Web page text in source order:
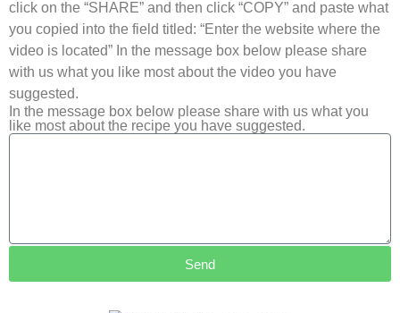
click on the “SHARE” and then click “COPY” and paste what
you copied into the field titled: “Enter the website where the
video is located” In the message box below please share
with us what you like most about the video you have
suggested.
In the message box below please share with us what you
like most about the recipe you have suggested.
Send